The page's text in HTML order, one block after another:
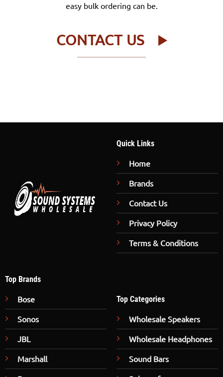
easy bulk ordering can be.
CONTACT US
Quick Links
Home
Brands
Contact Us
Privacy Policy
Terms & Conditions
Top Brands
Bose
Sonos
JBL
Marshall
Top Categories
Wholesale Speakers
Wholesale Headphones
Sound Bars